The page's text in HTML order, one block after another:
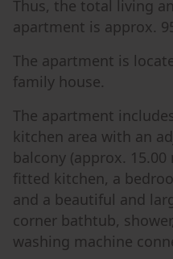
Thus, the total living
apartment is approx.
The apartment is
family house.
The apartment
kitchen area with an
balcony (approx. 15.00
fitted kitchen, a
and a beautiful and
corner bathtub,
washing machine